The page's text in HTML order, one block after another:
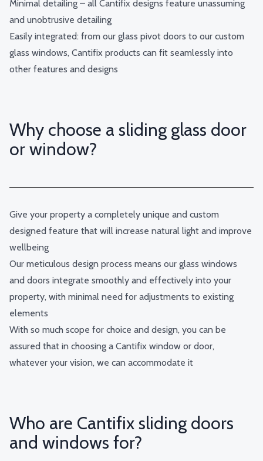
Minimal detailing – all Cantifix designs feature unassuming
and unobtrusive detailing
Easily integrated: from our glass pivot doors to our custom
glass windows, Cantifix products can fit seamlessly into
other features and designs
Why choose a sliding glass door
or window?
Give your property a completely unique and custom
designed feature that will increase natural light and improve
wellbeing
Our meticulous design process means our glass windows
and doors integrate smoothly and effectively into your
property, with minimal need for adjustments to existing
elements
With so much scope for choice and design, you can be
assured that in choosing a Cantifix window or door,
whatever your vision, we can accommodate it
Who are Cantifix sliding doors
and windows for?